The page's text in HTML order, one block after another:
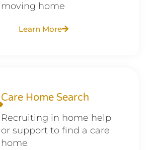
moving home
Learn More
Care Home Search
Recruiting in home help
or support to find a care
home